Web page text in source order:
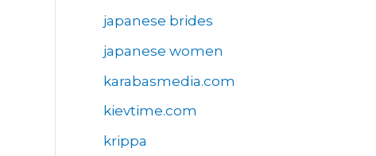
japanese brides
japanese women
karabasmedia.com
kievtime.com
krippa